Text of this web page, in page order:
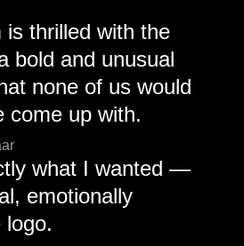
is thrilled with the
bold and unusual
none of us would
come up with.
what I wanted —
emotionally
logo.